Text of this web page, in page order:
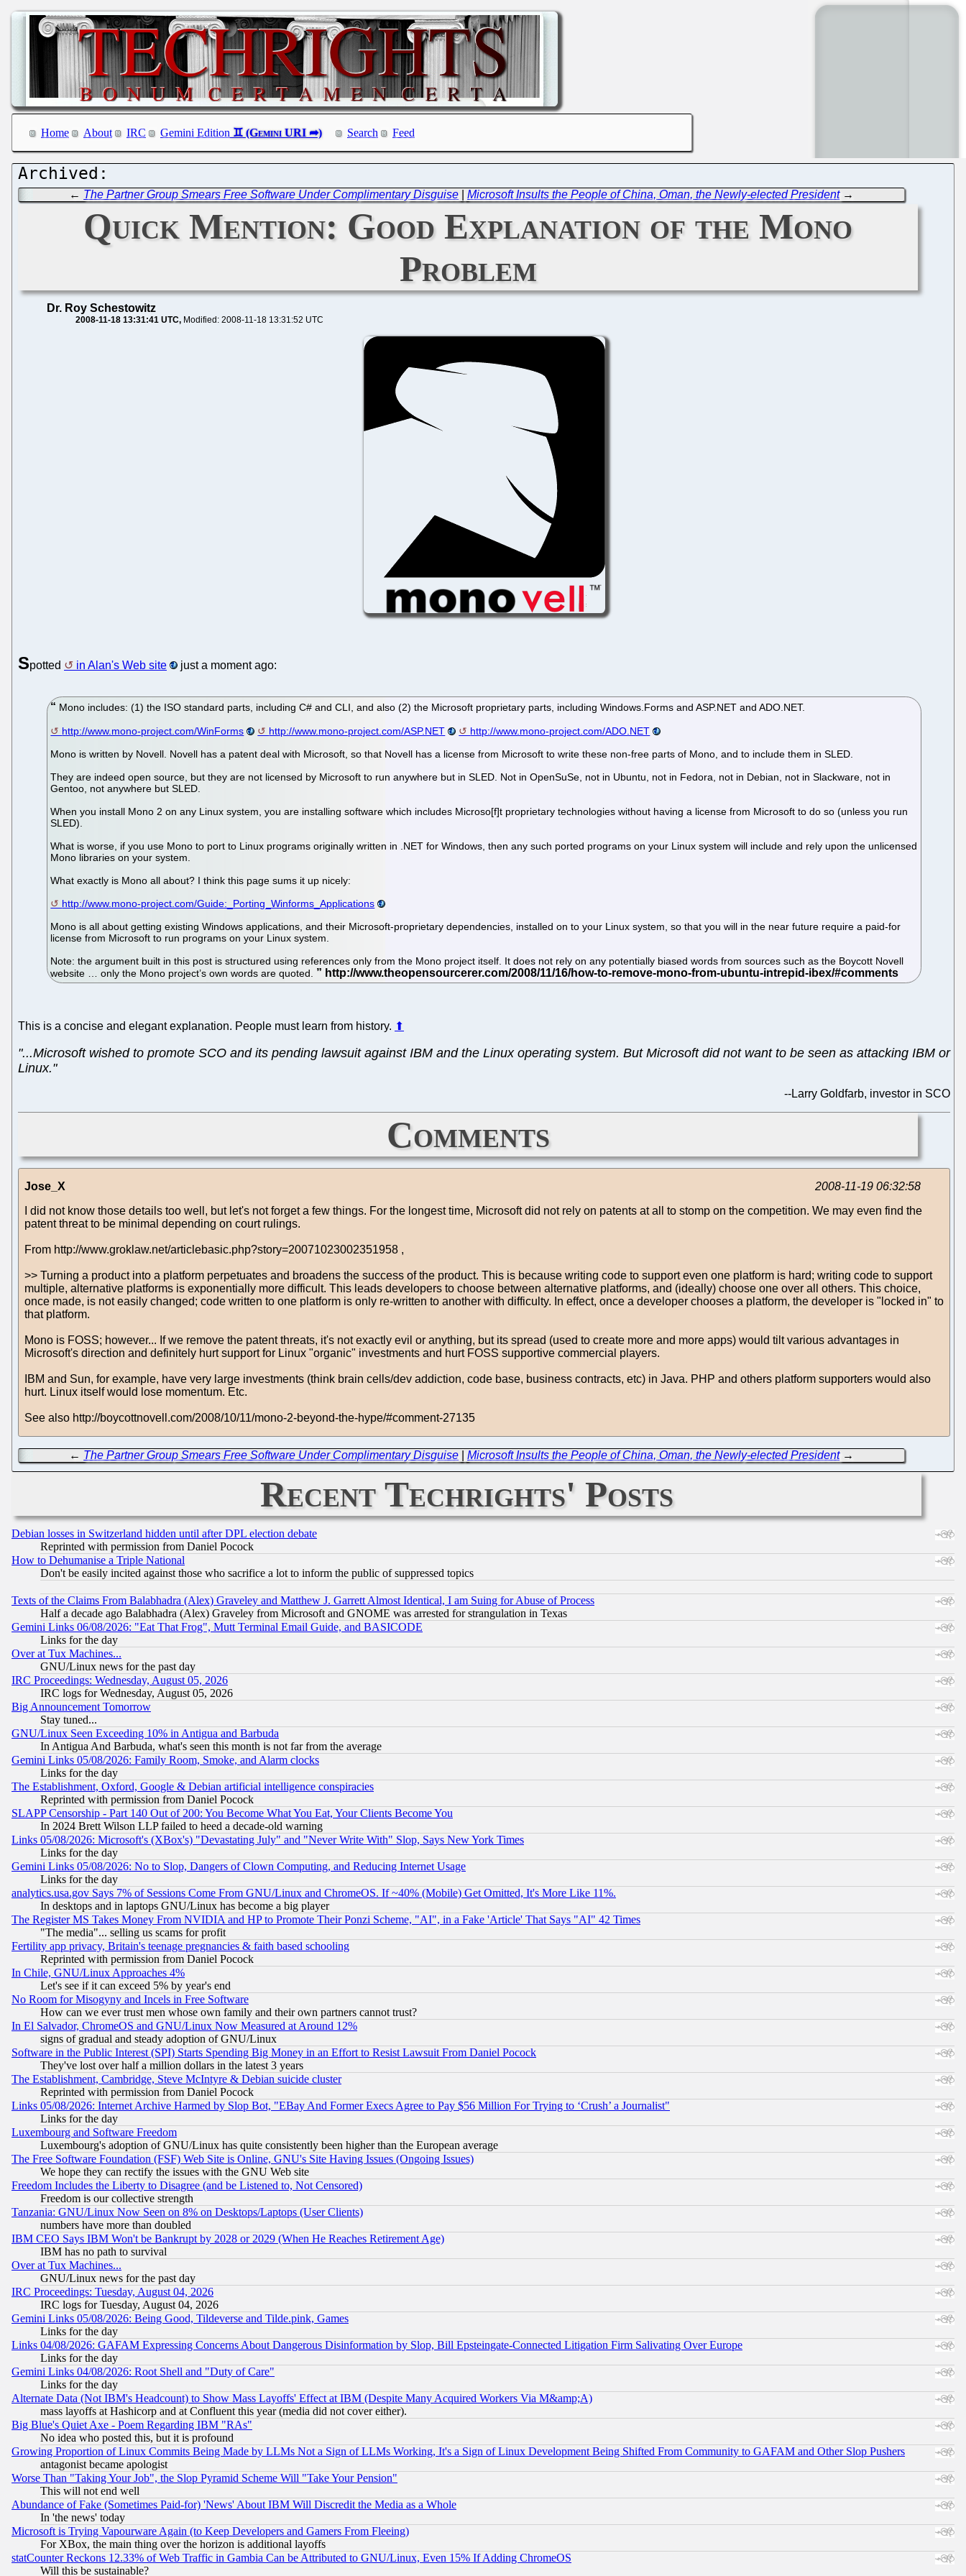
Home About IRC Gemini Edition Search Feed
← The Partner Group Smears Free Software Under Complimentary Disguise |Microsoft Insults the People of China, Oman, the Newly-elected President→
Quick Mention: Good Explanation of the Mono
Problem
Dr. Roy Schestowitz
2008-11-18 13:31:41 UTC Modified: 2008-11-18 13:31:52 UTC
Spotted in Alan's Web site just a moment ago:
Mono includes: (1) the ISO standard parts, including C# and CLI, and also (2) the Microsoft proprietary parts, including Windows.Forms and ASP.NET and ADO.NET.
http://www.mono-project.com/WinForms http://www.mono-project.com/ASP.NET
http://www.mono-project.com/ADO.NET
Mono is written by Novell. Novell has a patent deal with Microsoft, so that Novell has a license from Microsoft to write these non-free parts of Mono, and to include them in SLED.
They are indeed open source, but they are not licensed by Microsoft to run anywhere but in SLED. Not in OpenSuSe, not in Ubuntu, not in Fedora, not in Debian, not in Slackware, not in
Gentoo, not anywhere but SLED.
When you install Mono 2 on any Linux system, you are installing software which includes Microso[f]t proprietary technologies without having a license from Microsoft to do so (unless you run
SLED).
What is worse, if you use Mono to port to Linux programs originally written in .NET for Windows, then any such ported programs on your Linux system will include and rely upon the unlicensed
Mono libraries on your system.
What exactly is Mono all about? I think this page sums it up nicely:
http://www.mono-project.com/Guide:_Porting_Winforms_Applications
Mono is all about getting existing Windows applications, and their Microsoft-proprietary dependencies, installed on to your Linux system, so that you will in the near future require a paid-for
license from Microsoft to run programs on your Linux system.
Note: the argument built in this post is structured using references only from the Mono project itself. It does not rely on any potentially biased words from sources such as the Boycott Novell
website … only the Mono project’s own words are quoted.
This is a concise and elegant explanation. People must learn from history. ⬆
"...Microsoft wished to promote SCO and its pending lawsuit against IBM and the Linux operating system. But Microsoft did not want to be seen as attacking IBM or
Linux."
--Larry Goldfarb, investor in SCO
Comments
Jose_X
2008-11-19 06:32:58
I did not know those details too well, but let's not forget a few things. For the longest time, Microsoft did not rely on patents at all to stomp on the competition. We may even find the
patent threat to be minimal depending on court rulings.
From http://www.groklaw.net/articlebasic.php?story=20071023002351958 ,
>> Turning a product into a platform perpetuates and broadens the success of the product. This is because writing code to support even one platform is hard; writing code to support
multiple, alternative platforms is exponentially more difficult. This leads developers to choose between alternative platforms, and (ideally) choose one over all others. This choice,
once made, is not easily changed; code written to one platform is only re-written to another with difficulty. In effect, once a developer chooses a platform, the developer is "locked in" to
that platform.
Mono is FOSS; however... If we remove the patent threats, it's not exactly evil or anything, but its spread (used to create more and more apps) would tilt various advantages in
Microsoft's direction and definitely hurt support for Linux "organic" investments and hurt FOSS supportive commercial players.
IBM and Sun, for example, have very large investments (think brain cells/dev addiction, code base, business contracts, etc) in Java. PHP and others platform supporters would also
hurt. Linux itself would lose momentum. Etc.
See also http://boycottnovell.com/2008/10/11/mono-2-beyond-the-hype/#comment-27135
← The Partner Group Smears Free Software Under Complimentary Disguise |Microsoft Insults the People of China, Oman, the Newly-elected President→
Recent Techrights' Posts
Debian losses in Switzerland hidden until after DPL election debate
Reprinted with permission from Daniel Pocock
How to Dehumanise a Triple National
Don't be easily incited against those who sacrifice a lot to inform the public of suppressed topics
Texts of the Claims From Balabhadra (Alex) Graveley and Matthew J. Garrett Almost Identical, I am Suing for Abuse of Process
Half a decade ago Balabhadra (Alex) Graveley from Microsoft and GNOME was arrested for strangulation in Texas
Gemini Links 06/08/2026: "Eat That Frog", Mutt Terminal Email Guide, and BASICODE
Links for the day
Over at Tux Machines...
GNU/Linux news for the past day
IRC Proceedings: Wednesday, August 05, 2026
IRC logs for Wednesday, August 05, 2026
Big Announcement Tomorrow
Stay tuned...
GNU/Linux Seen Exceeding 10% in Antigua and Barbuda
In Antigua And Barbuda, what's seen this month is not far from the average
Gemini Links 05/08/2026: Family Room, Smoke, and Alarm clocks
Links for the day
The Establishment, Oxford, Google & Debian artificial intelligence conspiracies
Reprinted with permission from Daniel Pocock
SLAPP Censorship - Part 140 Out of 200: You Become What You Eat, Your Clients Become You
In 2024 Brett Wilson LLP failed to heed a decade-old warning
Links 05/08/2026: Microsoft's (XBox's) "Devastating July" and "Never Write With" Slop, Says New York Times
Links for the day
Gemini Links 05/08/2026: No to Slop, Dangers of Clown Computing, and Reducing Internet Usage
Links for the day
analytics.usa.gov Says 7% of Sessions Come From GNU/Linux and ChromeOS. If ~40% (Mobile) Get Omitted, It's More Like 11%.
In desktops and in laptops GNU/Linux has become a big player
The Register MS Takes Money From NVIDIA and HP to Promote Their Ponzi Scheme, "AI", in a Fake 'Article' That Says "AI" 42 Times
"The media"... selling us scams for profit
Fertility app privacy, Britain's teenage pregnancies & faith based schooling
Reprinted with permission from Daniel Pocock
In Chile, GNU/Linux Approaches 4%
Let's see if it can exceed 5% by year's end
No Room for Misogyny and Incels in Free Software
How can we ever trust men whose own family and their own partners cannot trust?
In El Salvador, ChromeOS and GNU/Linux Now Measured at Around 12%
signs of gradual and steady adoption of GNU/Linux
Software in the Public Interest (SPI) Starts Spending Big Money in an Effort to Resist Lawsuit From Daniel Pocock
They've lost over half a million dollars in the latest 3 years
The Establishment, Cambridge, Steve McIntyre & Debian suicide cluster
Reprinted with permission from Daniel Pocock
Links 05/08/2026: Internet Archive Harmed by Slop Bot, "EBay And Former Execs Agree to Pay $56 Million For Trying to ‘Crush’ a Journalist"
Links for the day
Luxembourg and Software Freedom
Luxembourg's adoption of GNU/Linux has quite consistently been higher than the European average
The Free Software Foundation (FSF) Web Site is Online, GNU's Site Having Issues (Ongoing Issues)
We hope they can rectify the issues with the GNU Web site
Freedom Includes the Liberty to Disagree (and be Listened to, Not Censored)
Freedom is our collective strength
Tanzania: GNU/Linux Now Seen on 8% on Desktops/Laptops (User Clients)
numbers have more than doubled
IBM CEO Says IBM Won't be Bankrupt by 2028 or 2029 (When He Reaches Retirement Age)
IBM has no path to survival
Over at Tux Machines...
GNU/Linux news for the past day
IRC Proceedings: Tuesday, August 04, 2026
IRC logs for Tuesday, August 04, 2026
Gemini Links 05/08/2026: Being Good, Tildeverse and Tilde.pink, Games
Links for the day
Links 04/08/2026: GAFAM Expressing Concerns About Dangerous Disinformation by Slop, Bill Epsteingate-Connected Litigation Firm Salivating Over Europe
Links for the day
Gemini Links 04/08/2026: Root Shell and "Duty of Care"
Links for the day
Alternate Data (Not IBM's Headcount) to Show Mass Layoffs' Effect at IBM (Despite Many Acquired Workers Via M&amp;A)
mass layoffs at Hashicorp and at Confluent this year (media did not cover either).
Big Blue's Quiet Axe - Poem Regarding IBM "RAs"
No idea who posted this, but it is profound
Growing Proportion of Linux Commits Being Made by LLMs Not a Sign of LLMs Working, It's a Sign of Linux Development Being Shifted From Community to GAFAM and Other Slop Pushers
antagonist became apologist
Worse Than "Taking Your Job", the Slop Pyramid Scheme Will "Take Your Pension"
This will not end well
Abundance of Fake (Sometimes Paid-for) 'News' About IBM Will Discredit the Media as a Whole
In 'the news' today
Microsoft is Trying Vapourware Again (to Keep Developers and Gamers From Fleeing)
For XBox, the main thing over the horizon is additional layoffs
statCounter Reckons 12.33% of Web Traffic in Gambia Can be Attributed to GNU/Linux, Even 15% If Adding ChromeOS
Will this be sustainable?